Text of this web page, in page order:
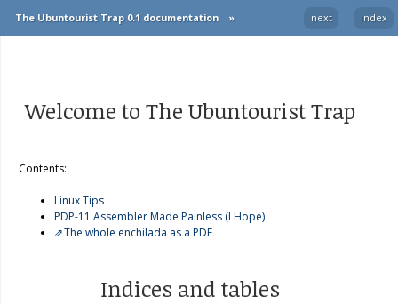
index
next
The Ubuntourist Trap 0.1 documentation »
Welcome to The Ubuntourist Trap
Contents:
Linux Tips
PDP-11 Assembler Made Painless (I Hope)
The whole enchilada as a PDF
Indices and tables